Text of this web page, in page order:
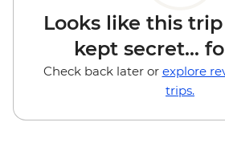
Looks like this
kept secret...
Check back later or explore
trips.